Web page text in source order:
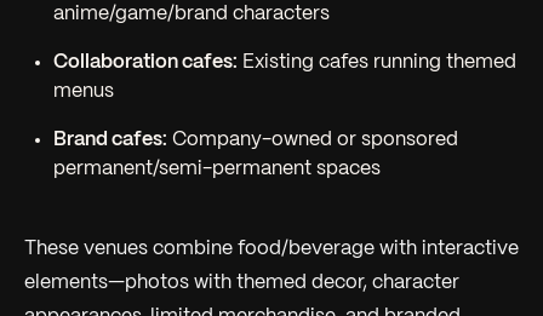
anime/game/brand characters
Collaboration cafes: Existing cafes running themed
menus
Brand cafes: Company-owned or sponsored
permanent/semi-permanent spaces
These venues combine food/beverage with interactive
elements—photos with themed decor, character